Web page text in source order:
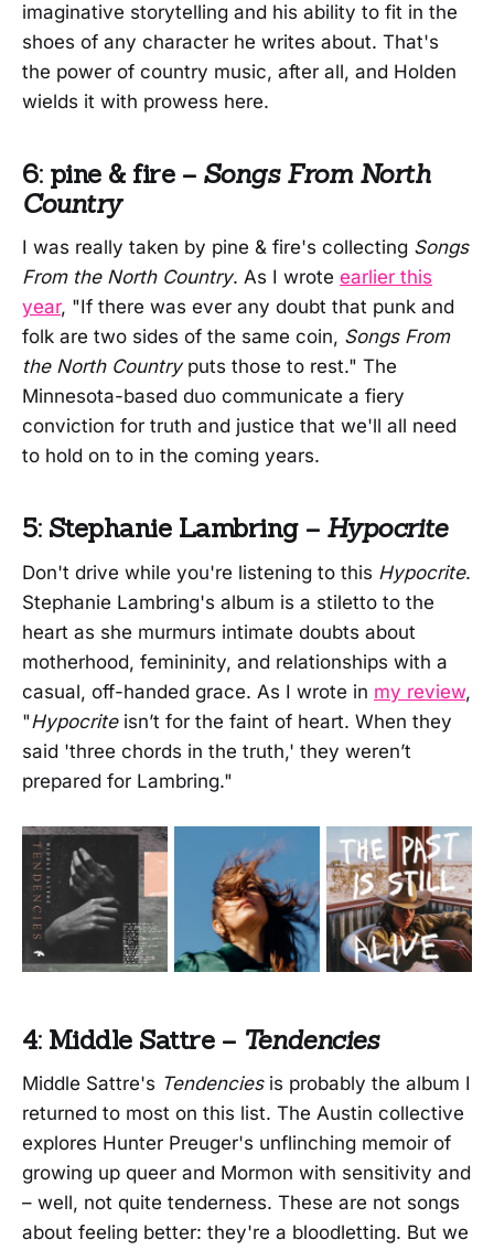
imaginative storytelling and his ability to fit in the
shoes of any character he writes about. That's
the power of country music, after all, and Holden
wields it with prowess here.
6: pine & fire – Songs From North
Country
I was really taken by pine & fire's collecting Songs
From the North Country. As I wrote earlier this
year, "If there was ever any doubt that punk and
folk are two sides of the same coin, Songs From
the North Countryputs those to rest." The
Minnesota-based duo communicate a fiery
conviction for truth and justice that we'll all need
to hold on to in the coming years.
5: Stephanie Lambring – Hypocrite
Don't drive while you're listening to this Hypocrite.
Stephanie Lambring's album is a stiletto to the
heart as she murmurs intimate doubts about
motherhood, femininity, and relationships with a
casual, off-handed grace. As I wrote in my review,
"Hypocriteisn’t for the faint of heart. When they
said 'three chords in the truth,' they weren’t
prepared for Lambring."
4: Middle Sattre – Tendencies
Middle Sattre's Tendenciesis probably the album I
returned to most on this list. The Austin collective
explores Hunter Preuger's unflinching memoir of
growing up queer and Mormon with sensitivity and
– well, not quite tenderness. These are not songs
about feeling better: they're a bloodletting. But we